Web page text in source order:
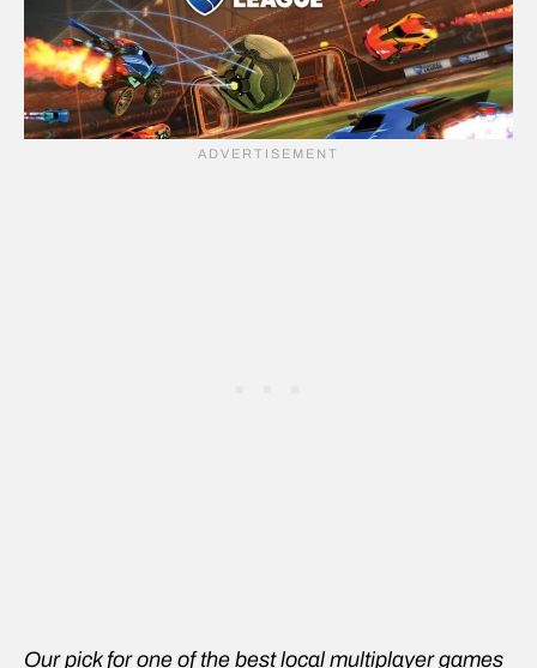
Our pick for one of the best local multiplayer games